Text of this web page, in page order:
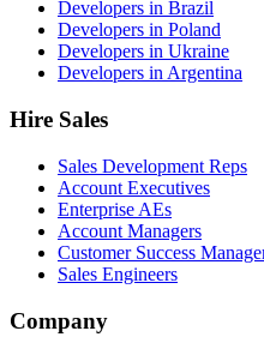
Developers in Brazil
Developers in Poland
Developers in Ukraine
Developers in Argentina
Hire Sales
Sales Development Reps
Account Executives
Enterprise AEs
Account Managers
Customer Success
Sales Engineers
Company